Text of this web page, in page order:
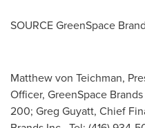
SOURCE GreenSpace
Matthew von Teichman,
Officer, GreenSpace
200; Greg Guyatt, Chief